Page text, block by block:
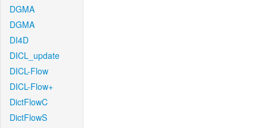
DGMA
DGMA
DI4D
DICL_update
DICL-Flow
DICL-Flow+
DictFlowC
DictFlowS